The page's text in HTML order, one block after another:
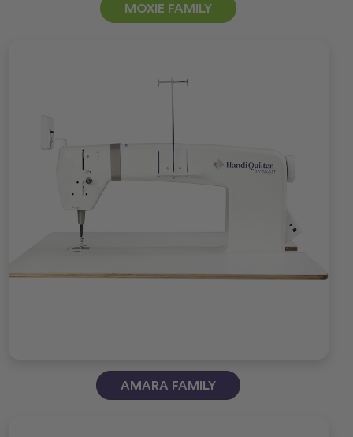
MOXIE FAMILY
AMARA FAMILY